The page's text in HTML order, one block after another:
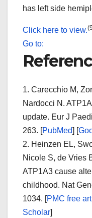
has left side
Click here to view.
Go to:
1. Carecchio M,
Nardocci N.
update. Eur J
263. [PubMed] [
2. Heinzen EL,
Nicole S, de Vries
ATP1A3 cause
childhood. Nat
1034. [PMC free
Scholar]